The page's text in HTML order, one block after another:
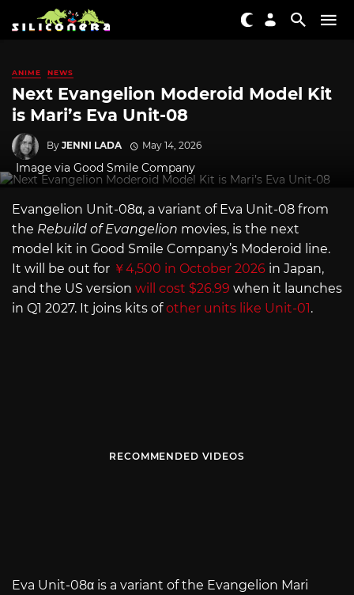
ANIME NEWS
Next Evangelion Moderoid Model Kit
is Mari’s Eva Unit-08
By JENNI LADA May 14, 2026
Image via Good Smile Company
Evangelion Unit-08α, a variant of Eva Unit-08 from
the Rebuild of Evangelion movies, is the next
model kit in Good Smile Company’s Moderoid line.
It will be out for ￥4,500 in October 2026 in Japan,
and the US version will cost $26.99 when it launches
in Q1 2027. It joins kits ofother units like Unit-01.
RECOMMENDED VIDEOS
Eva Unit-08α is a variant of the Evangelion Mari